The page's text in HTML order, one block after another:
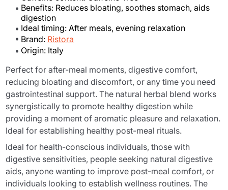
Benefits: Reduces bloating, soothes stomach, aids
digestion
Ideal timing: After meals, evening relaxation
Brand: Ristora
Origin: Italy
Perfect for after-meal moments, digestive comfort,
reducing bloating and discomfort, or any time you need
gastrointestinal support. The natural herbal blend works
synergistically to promote healthy digestion while
providing a moment of aromatic pleasure and relaxation.
Ideal for establishing healthy post-meal rituals.
Ideal for health-conscious individuals, those with
digestive sensitivities, people seeking natural digestive
aids, anyone wanting to improve post-meal comfort, or
individuals looking to establish wellness routines. The